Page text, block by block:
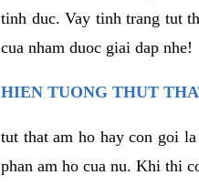
tinh duc. Vay tinh trang tut
cua nham duoc giai dap nhe!
HIEN TUONG THUT
tut that am ho hay con goi
phan am ho cua nu. Khi thi